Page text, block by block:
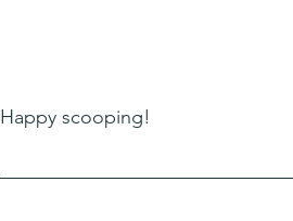
Happy scooping!